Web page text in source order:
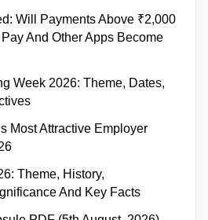
Will Payments Above ₹2,000
And Other Apps Become
Week 2026: Theme, Dates,
Most Attractive Employer
Theme, History,
And Key Facts